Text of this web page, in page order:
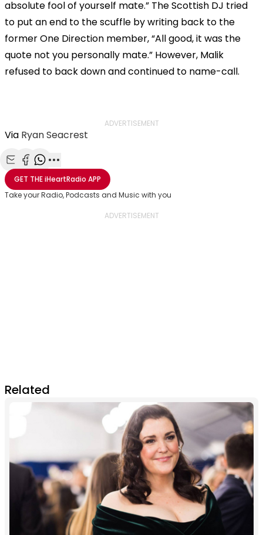
absolute fool of yourself mate.” The Scottish DJ tried
to put an end to the scuffle by writing back to the
former One Direction member, “All good, it was the
quote not you personally mate.” However, Malik
refused to back down and continued to name-call.
ADVERTISEMENT
Via Ryan Seacrest
Share with Email
Share with Facebook
Share with WhatsApp
More share options
GET THEiHeartRadio APP
Take your Radio, Podcasts and Music with you
Related